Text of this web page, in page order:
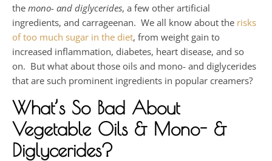
the mono- and diglycerides, a few other artificial
ingredients, and carrageenan. We all know about the risks
of too much sugar in the diet, from weight gain to
increased inflammation, diabetes, heart disease, and so
on. But what about those oils and mono- and diglycerides
that are such prominent ingredients in popular creamers?
What’s So Bad About
Vegetable Oils & Mono- &
Diglycerides?